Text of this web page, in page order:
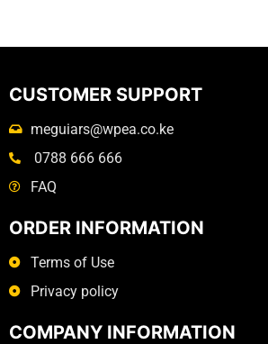
CUSTOMER SUPPORT
meguiars@wpea.co.ke
0788 666 666
FAQ
ORDER INFORMATION
Terms of Use
Privacy policy
COMPANY INFORMATION